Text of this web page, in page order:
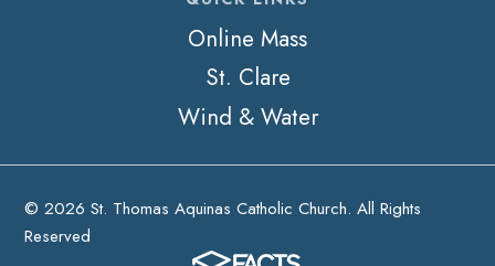
Online Mass
St. Clare
Wind & Water
© 2026 St. Thomas Aquinas Catholic Church. All Rights
Reserved